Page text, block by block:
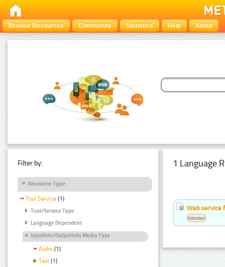
Browse Resources Community Statistics Help About
Filter by:
Resource Type
Tool Service (1)
Tool/Service Type
Language Dependent
InputInfo/OutputInfo Media Type
Audio (1)
Text (1)
1 Language
Web service
Estonian